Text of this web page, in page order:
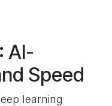
AI-
Speed
learning